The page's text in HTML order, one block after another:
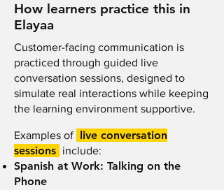
How learners practice this in
Elayaa
Customer-facing communication is
practiced through guided live
conversation sessions, designed to
simulate real interactions while keeping
the learning environment supportive.
Examples of live conversation
sessions include:
Spanish at Work: Talking on the
Phone